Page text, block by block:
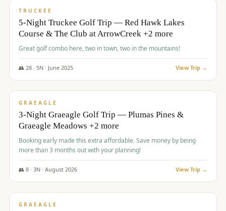
TRUCKEE
5-Night Truckee Golf Trip — Red Hawk Lakes
Course & The Club at ArrowCreek +2 more
Great golf combo here, two in town, two in the mountains!
👥 28· 5N · June 2025 View Trip →
$1,009/pp
GRAEAGLE
3-Night Graeagle Golf Trip — Plumas Pines &
Graeagle Meadows +2 more
Booking early made this extra affordable. Save money by being
more than 3 months out with your planning!
👥 8· 3N · August 2026 View Trip →
$1,067/pp
GRAEAGLE